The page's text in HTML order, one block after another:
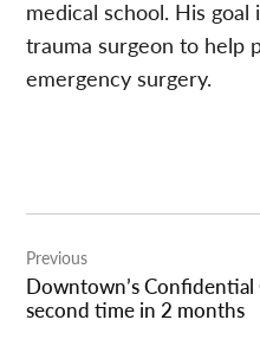
medical school. His
trauma surgeon to help
emergency surgery.
navigation
Previous
Downtown’s
second time in 2 months